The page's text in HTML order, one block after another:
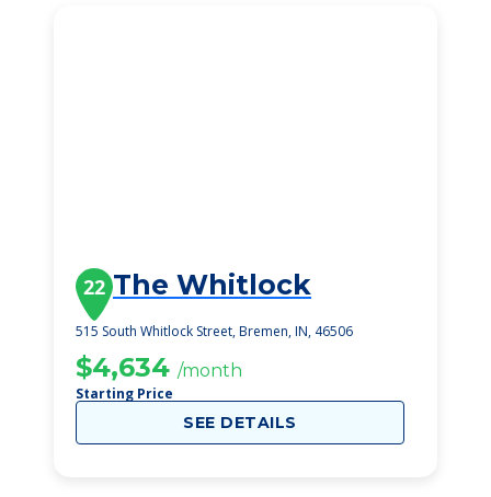
22 The Whitlock
515 South Whitlock Street, Bremen, IN, 46506
$4,634 /month
Starting Price
SEE DETAILS